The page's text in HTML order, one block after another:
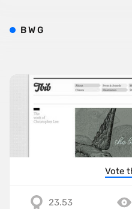
Vote
23.53
BWG